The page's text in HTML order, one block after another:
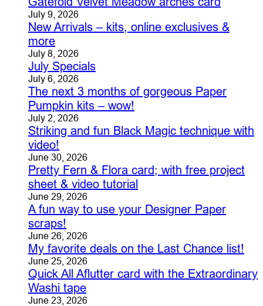
July 9, 2026
New Arrivals – kits, online exclusives &
more
July 8, 2026
July Specials
July 6, 2026
The next 3 months of gorgeous Paper
Pumpkin kits – wow!
July 2, 2026
Striking and fun Black Magic technique with
video!
June 30, 2026
Pretty Fern & Flora card; with free project
sheet & video tutorial
June 29, 2026
A fun way to use your Designer Paper
scraps!
June 26, 2026
My favorite deals on the Last Chance list!
June 25, 2026
Quick All Aflutter card with the Extraordinary
Washi tape
June 23, 2026